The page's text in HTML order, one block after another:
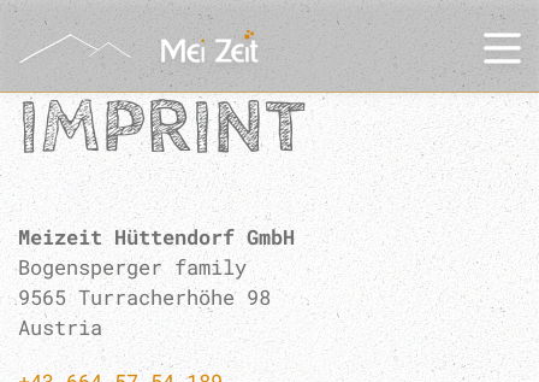
IMPRINT
Meizeit Hüttendorf GmbH
Bogensperger family
9565 Turracherhöhe 98
Austria